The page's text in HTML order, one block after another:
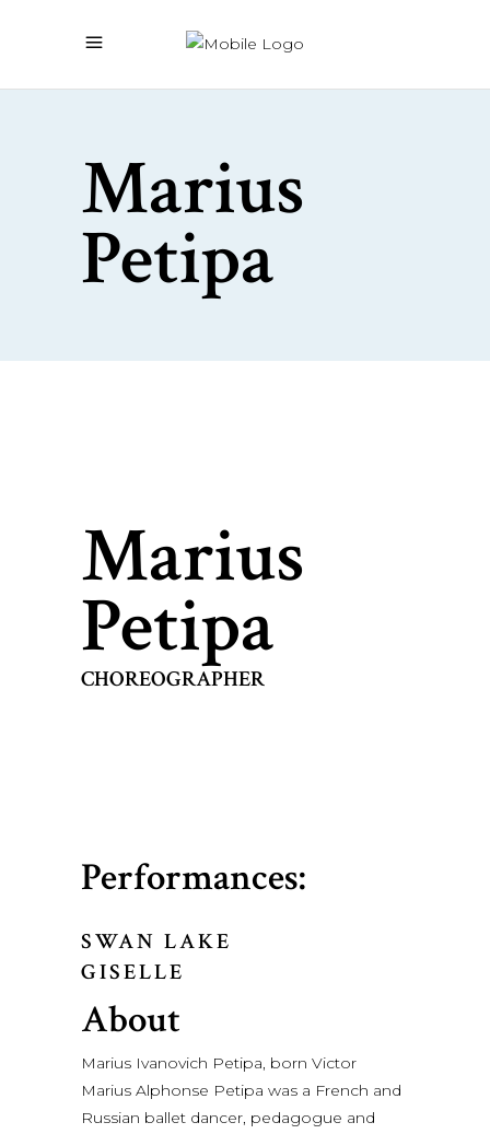
Marius
Petipa
Marius
Petipa
CHOREOGRAPHER
Performances:
SWAN LAKE
GISELLE
About
Marius Ivanovich Petipa, born Victor
Marius Alphonse Petipa was a French and
Russian ballet dancer, pedagogue and